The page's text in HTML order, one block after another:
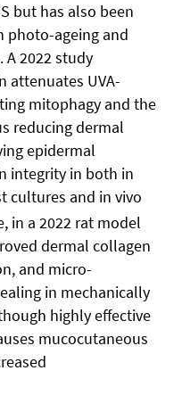
but has also been
photo-ageing and
2022 study
attenuates UVA-
mitophagy and the
reducing dermal
epidermal
integrity in both in
cultures and in vivo
in a 2022 rat model
dermal collagen
and micro-
in mechanically
highly effective
mucocutaneous